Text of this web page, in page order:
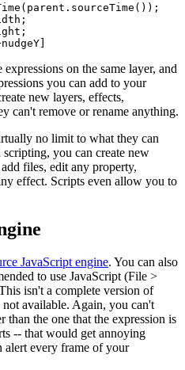
on the same layer, and
you can add to your
new layers, effects,
can't remove or rename anything.
no limit to what they can
you can create new
files, edit any property,
effect. Scripts even allow you to
JavaScript engine. You can also
to use JavaScript (File >
isn't a complete version of
available. Again, you can't
than the one that the expression is
-- that would get annoying
alert every frame of your